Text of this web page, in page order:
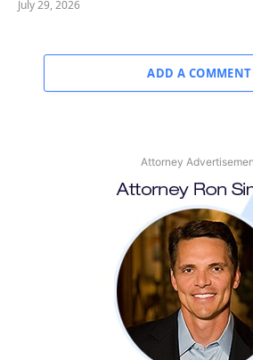
July 29, 2026
ADD A COMMENT
Attorney